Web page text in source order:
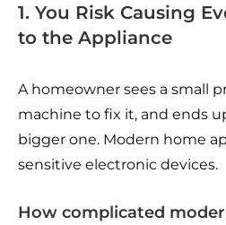
1. You Risk Causing
to the Appliance
A homeowner sees a small
machine to fix it, and ends
bigger one. Modern home
sensitive electronic devices.
How complicated